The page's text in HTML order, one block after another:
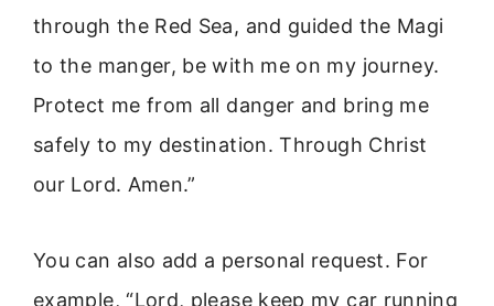
through the Red Sea, and guided the Magi
to the manger, be with me on my journey.
Protect me from all danger and bring me
safely to my destination. Through Christ
our Lord. Amen.”
You can also add a personal request. For
example, “Lord, please keep my car running